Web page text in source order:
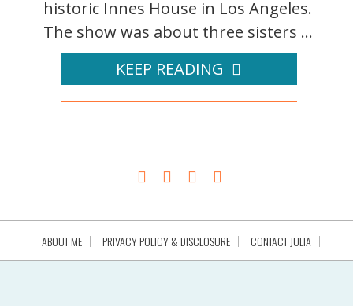
historic Innes House in Los Angeles.
The show was about three sisters ...
KEEP READING
ABOUT ME PRIVACY POLICY & DISCLOSURE CONTACT JULIA